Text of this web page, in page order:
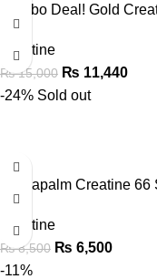
Combo Deal! Gold
Creatine
₨15,000 ₨ 11,440
-24% Sold out
FA Napalm Creatine
Creatine
₨8,500 ₨ 6,500
-11%